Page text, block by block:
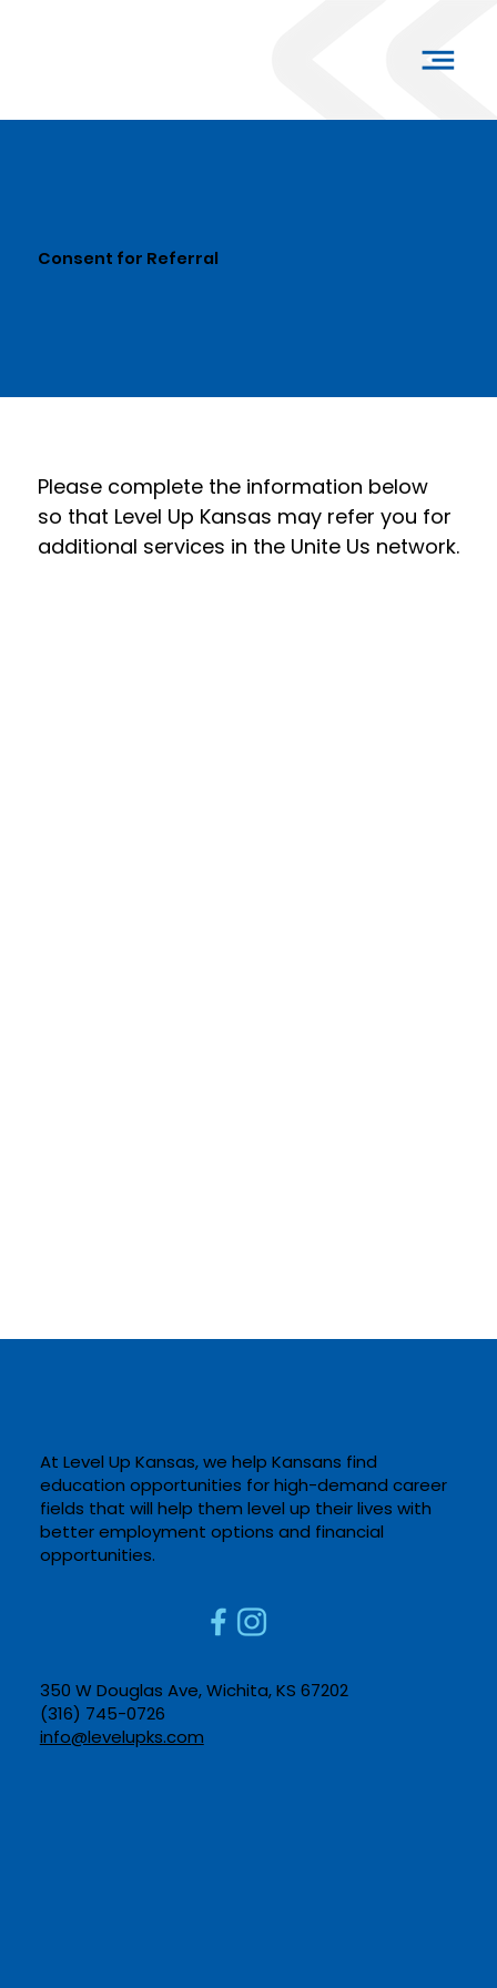
Consent for Referral
Please complete the information below
so that Level Up Kansas may refer you for
additional services in the Unite Us network.
At Level Up Kansas, we help Kansans find
education opportunities for high-demand career
fields that will help them level up their lives with
better employment options and financial
opportunities. ​
350 W Douglas Ave, Wichita, KS 67202​
(316) 745-0726​
info@levelupks.com​